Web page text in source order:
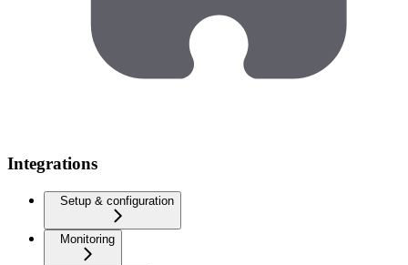
Integrations
Setup & configuration
Monitoring